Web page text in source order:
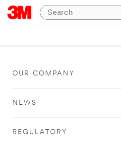
OUR COMPANY
NEWS
REGULATORY